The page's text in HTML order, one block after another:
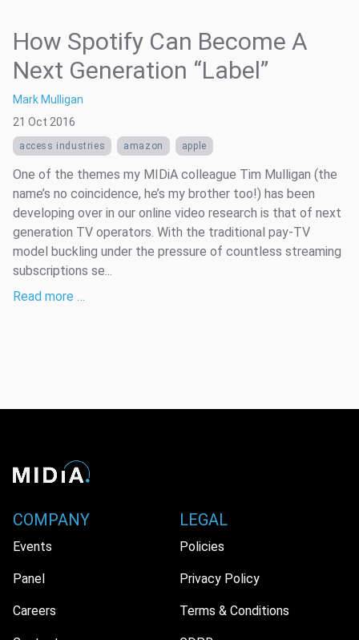
How Spotify Can Become A
Next Generation “Label”
Mark Mulligan
21 Oct 2016
access industries amazon apple
One of the themes my MIDiA colleague Tim Mulligan (the
name’s no coincidence, he’s my brother too!) has been
developing over in our online video research is that of next
generation TV operators. With the traditional pay-TV
model buckling under the pressure of countless streaming
subscriptions se...
Read more …
COMPANY
Events
Panel
Careers
LEGAL
Policies
Privacy Policy
Terms & Conditions